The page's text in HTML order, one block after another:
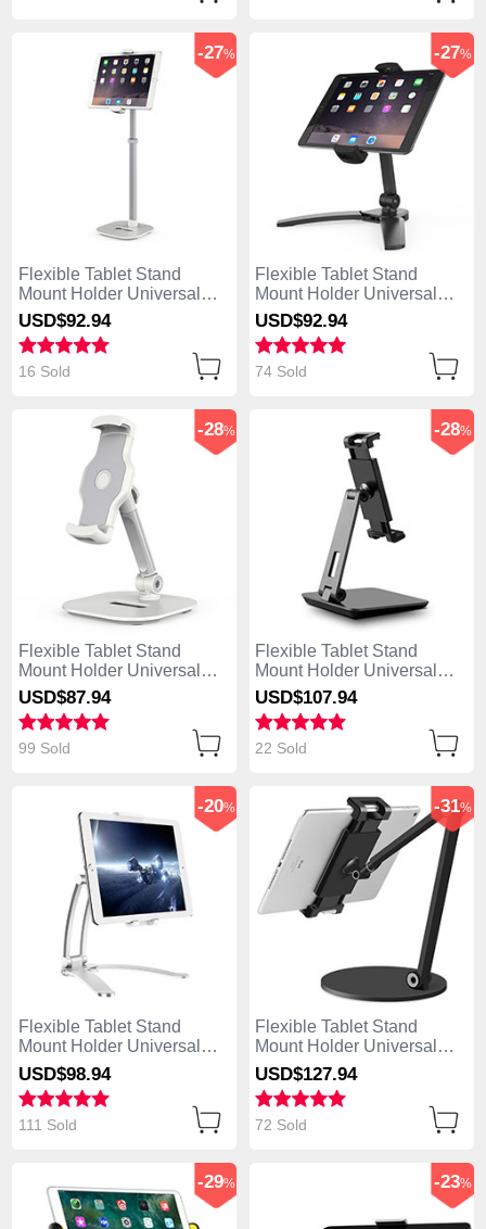
Flexible Tablet Stand
Mount Holder Universal
K09 for Apple iPad Air
White
-27%
USD$92.94
16 Sold
Flexible Tablet Stand
Mount Holder Universal
K08 for Apple iPad Air
Black
-27%
USD$92.94
74 Sold
Flexible Tablet Stand
Mount Holder Universal
K07 for Apple iPad Air
White
-28%
USD$87.94
99 Sold
Flexible Tablet Stand
Mount Holder Universal
K06 for Apple iPad Air
Black
-28%
USD$107.94
22 Sold
Flexible Tablet Stand
Mount Holder Universal
K05 for Apple iPad Air
Silver
-20%
USD$98.94
111 Sold
Flexible Tablet Stand
Mount Holder Universal
K04 for Apple iPad Air
Black
-31%
USD$127.94
72 Sold
-29% -23%